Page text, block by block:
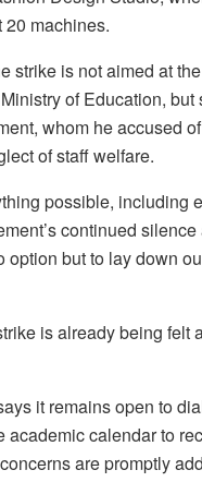
20 machines.
strike is not aimed at
of Education, but
whom he accused
of staff welfare.
possible, including
continued
option but to lay down
is already being felt
it remains open to
academic calendar to
are promptly